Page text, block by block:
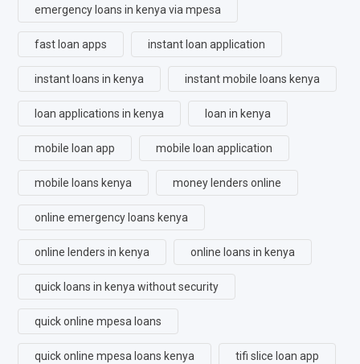
emergency loans in kenya via mpesa
fast loan apps instant loan application
instant loans in kenya instant mobile loans kenya
loan applications in kenya loan in kenya
mobile loan app mobile loan application
mobile loans kenya money lenders online
online emergency loans kenya
online lenders in kenya online loans in kenya
quick loans in kenya without security
quick online mpesa loans
quick online mpesa loans kenya tifi slice loan app